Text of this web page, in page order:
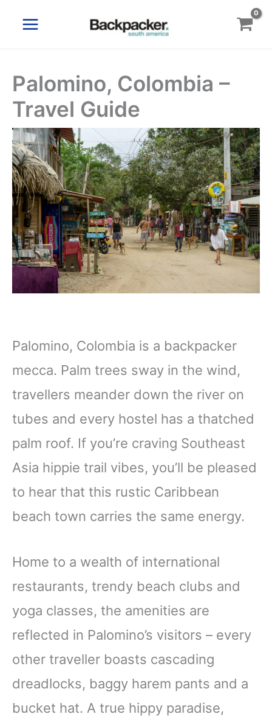
Palomino, Colombia –
Travel Guide
Palomino, Colombia is a backpacker
mecca. Palm trees sway in the wind,
travellers meander down the river on
tubes and every hostel has a thatched
palm roof. If you’re craving Southeast
Asia hippie trail vibes, you’ll be pleased
to hear that this rustic Caribbean
beach town carries the same energy.
Home to a wealth of international
restaurants, trendy beach clubs and
yoga classes, the amenities are
reflected in Palomino’s visitors – every
other traveller boasts cascading
dreadlocks, baggy harem pants and a
bucket hat. A true hippy paradise,